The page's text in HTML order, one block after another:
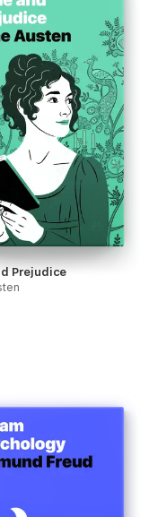
Prejudice